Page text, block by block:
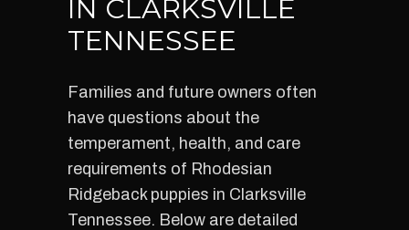
IN CLARKSVILLE
TENNESSEE
Families and future owners often
have questions about the
temperament, health, and care
requirements of Rhodesian
Ridgeback puppies in Clarksville
Tennessee. Below are detailed